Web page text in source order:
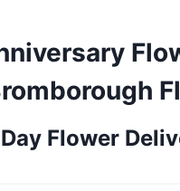
Flower